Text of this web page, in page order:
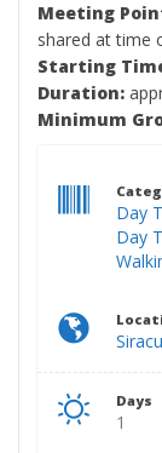
Meeting
shared at time
Starting
Duration:
Minimum
Day
Day
Days
1